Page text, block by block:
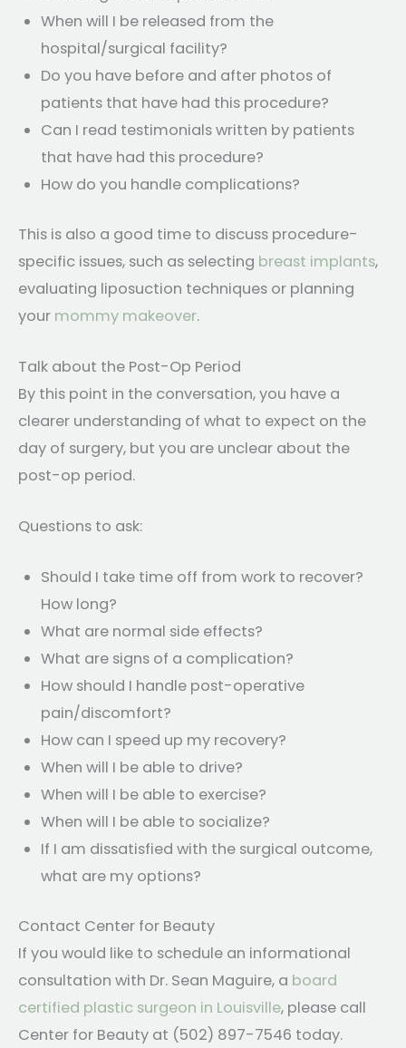
When will I be released from the
hospital/surgical facility?
Do you have before and after photos of
patients that have had this procedure?
Can I read testimonials written by patients
that have had this procedure?
How do you handle complications?
This is also a good time to discuss procedure-
specific issues, such as selecting breast implants,
evaluating liposuction techniques or planning
your mommy makeover.
Talk about the Post-Op Period
By this point in the conversation, you have a
clearer understanding of what to expect on the
day of surgery, but you are unclear about the
post-op period.
Questions to ask:
Should I take time off from work to recover?
How long?
What are normal side effects?
What are signs of a complication?
How should I handle post-operative
pain/discomfort?
How can I speed up my recovery?
When will I be able to drive?
When will I be able to exercise?
When will I be able to socialize?
If I am dissatisfied with the surgical outcome,
what are my options?
Contact Center for Beauty
If you would like to schedule an informational
consultation with Dr. Sean Maguire, a board
certified plastic surgeon in Louisville, please call
Center for Beauty at (502) 897-7546 today.